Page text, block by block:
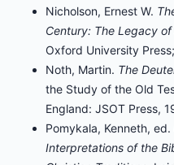
Nicholson, Ernest W.
Century: The Legacy of
Oxford University
Noth, Martin. The
the Study of the Old
England: JSOT Press,
Pomykala, Kenneth, ed.
Interpretations of the